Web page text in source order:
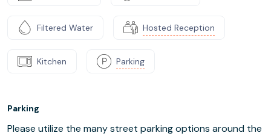
Filtered Water Hosted Reception
Kitchen Parking
Parking
Please utilize the many street parking options around the